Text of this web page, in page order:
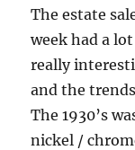
The estate
week had a
really
and the
The 1930’s
nickel /